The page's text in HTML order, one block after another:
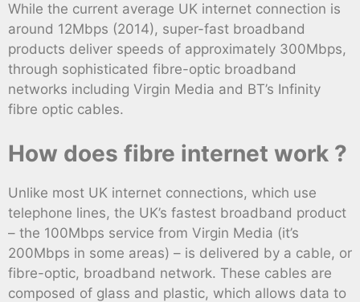
While the current average UK internet connection is
around 12Mbps (2014), super-fast broadband
products deliver speeds of approximately 300Mbps,
through sophisticated fibre-optic broadband
networks including Virgin Media and BT’s Infinity
fibre optic cables.
How does fibre internet work ?
Unlike most UK internet connections, which use
telephone lines, the UK’s fastest broadband product
– the 100Mbps service from Virgin Media (it’s
200Mbps in some areas) – is delivered by a cable, or
fibre-optic, broadband network. These cables are
composed of glass and plastic, which allows data to